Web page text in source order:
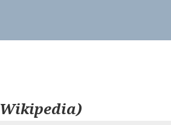
Wikipedia)